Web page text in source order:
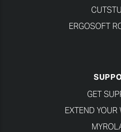
ERGOSOFT
GET
EXTEND YOUR